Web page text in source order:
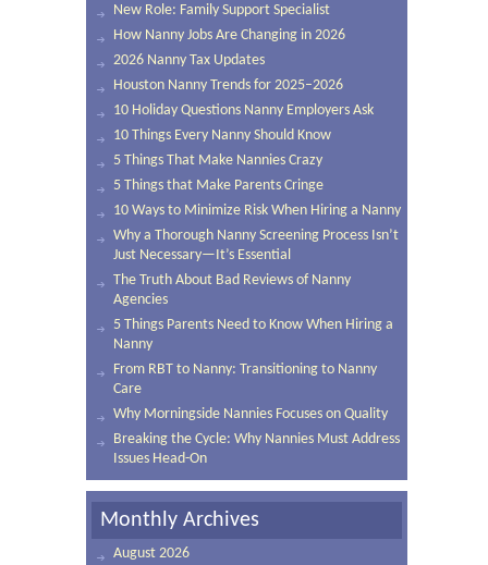
New Role: Family Support Specialist
How Nanny Jobs Are Changing in 2026
2026 Nanny Tax Updates
Houston Nanny Trends for 2025–2026
10 Holiday Questions Nanny Employers Ask
10 Things Every Nanny Should Know
5 Things That Make Nannies Crazy
5 Things that Make Parents Cringe
10 Ways to Minimize Risk When Hiring a Nanny
Why a Thorough Nanny Screening Process Isn’t
Just Necessary—It’s Essential
The Truth About Bad Reviews of Nanny
Agencies
5 Things Parents Need to Know When Hiring a
Nanny
From RBT to Nanny: Transitioning to Nanny
Care
Why Morningside Nannies Focuses on Quality
Breaking the Cycle: Why Nannies Must Address
Issues Head-On
Monthly Archives
August 2026